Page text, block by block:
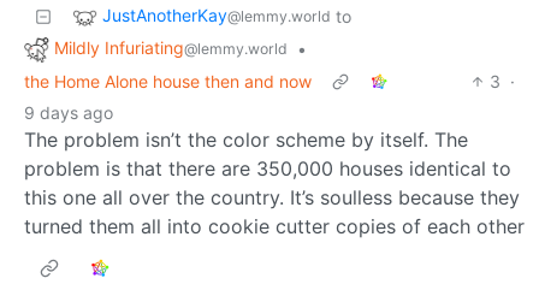
JustAnotherKay@lemmy.world to
Mildly Infuriating@lemmy.world
•
the Home Alone house then and now
3 ·
9 days ago
The problem isn’t the color scheme by itself. The
problem is that there are 350,000 houses identical to
this one all over the country. It’s soulless because they
turned them all into cookie cutter copies of each other